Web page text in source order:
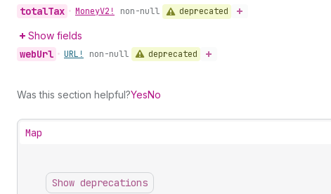
totalTax • MoneyV2! non-null deprecated
Show fields
webUrl • URL! non-null deprecated
Was this section helpful?YesNo
Map
Show deprecations